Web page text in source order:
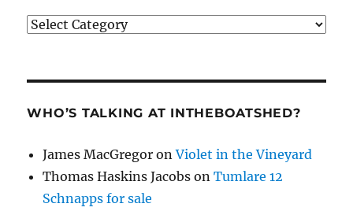
Categories
WHO’S TALKING AT INTHEBOATSHED?
James MacGregor onViolet in the Vineyard
Thomas Haskins Jacobs onTumlare 12
Schnapps for sale